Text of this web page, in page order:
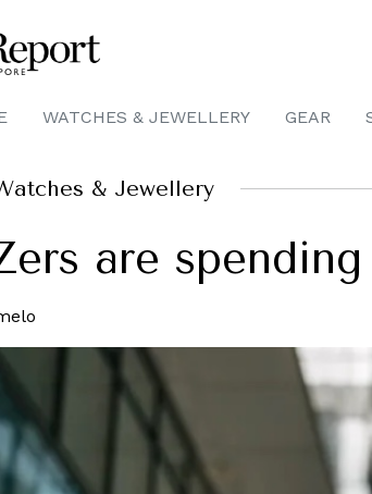
WATCHES & JEWELLERY GEAR
& Jewellery
are